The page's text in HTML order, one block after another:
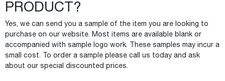
PRODUCT?
Yes, we can send you a sample of the item you are looking to
purchase on our website. Most items are available blank or
accompanied with sample logo work. These samples may incur a
small cost. To order a sample please call us today and ask
about our special discounted prices.